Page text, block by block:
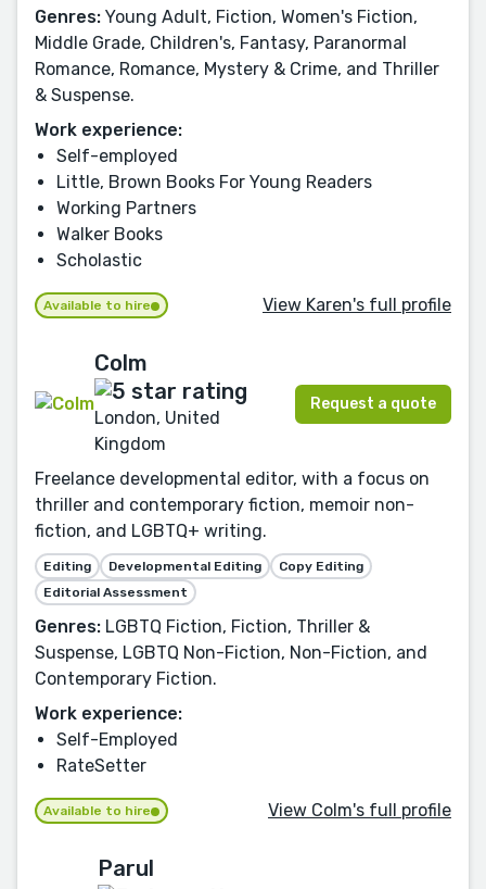
Genres: Young Adult, Fiction, Women's Fiction,
Middle Grade, Children's, Fantasy, Paranormal
Romance, Romance, Mystery & Crime, and Thriller
& Suspense.
Work experience:
Self-employed
Little, Brown Books For Young Readers
Working Partners
Walker Books
Scholastic
Available to hire View Karen's full profile
Colm
London, United
Kingdom
Request a quote
Freelance developmental editor, with a focus on
thriller and contemporary fiction, memoir non-
fiction, and LGBTQ+ writing.
Editing Developmental Editing
Copy Editing
Editorial Assessment
Genres: LGBTQ Fiction, Fiction, Thriller &
Suspense, LGBTQ Non-Fiction, Non-Fiction, and
Contemporary Fiction.
Work experience:
Self-Employed
RateSetter
Available to hire View Colm's full profile
Parul